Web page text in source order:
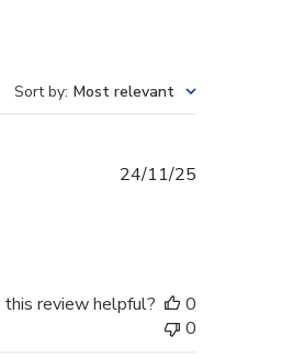
Sort by: Most relevant
24/11/25
review helpful?
0
0